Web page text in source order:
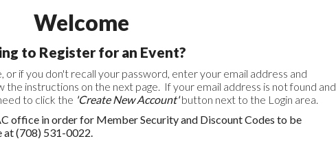
Welcome
to Register for an Event?
if you don't recall your password, enter your email address and
the instructions on the next page. If your email address is not found and
to click the 'Create New Account'button next to the Login area.
office in order for Member Security and Discount Codes to be
(708) 531-0022.